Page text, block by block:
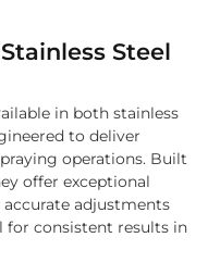
Steel
in both stainless
to deliver
operations. Built
offer exceptional
adjustments
consistent results in